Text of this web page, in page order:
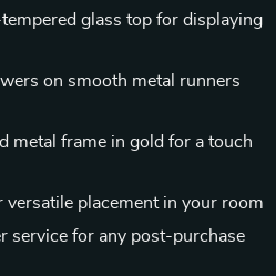
glass top for displaying
on smooth metal runners
metal frame in gold for a touch
versatile placement in your room
service for any post-purchase